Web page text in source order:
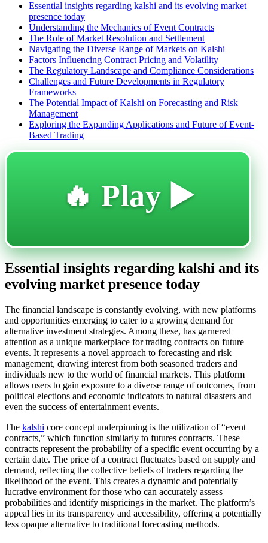
Essential insights regarding kalshi and its evolving market
presence today
Understanding the Mechanics of Event Contracts
The Role of Market Resolution and Settlement
Navigating the Diverse Range of Markets on Kalshi
Factors Influencing Contract Pricing and Volatility
The Regulatory Landscape and Compliance Considerations
Challenges and Future Developments in Regulatory
Frameworks
The Potential Impact of Kalshi on Forecasting and Risk
Management
Exploring the Expanding Applications and Future of Event-
Based Trading
🔥 Play ▶️
Essential insights regarding kalshi and its
evolving market presence today
The financial landscape is constantly evolving, with new platforms
and opportunities emerging to cater to a growing demand for
alternative investment strategies. Among these, has garnered
attention as a unique marketplace for trading contracts on future
events. It represents a novel approach to forecasting and risk
management, drawing interest from both seasoned traders and
individuals new to the world of financial markets. This platform
allows users to gain exposure to a diverse range of outcomes, from
political elections and economic indicators to natural disasters and
even the success of entertainment events.
The kalshi core concept underpinning is the utilization of “event
contracts,” which function similarly to futures contracts. These
contracts represent the probability of a specific event occurring by a
certain date. The price of a contract fluctuates based on supply and
demand, reflecting the collective beliefs of traders regarding the
likelihood of the event. This creates a dynamic and potentially
lucrative environment for those who can accurately assess
probabilities and identify mispricings in the market. The platform’s
appeal lies in its transparency and accessibility, offering a potentially
less opaque alternative to traditional forecasting methods.